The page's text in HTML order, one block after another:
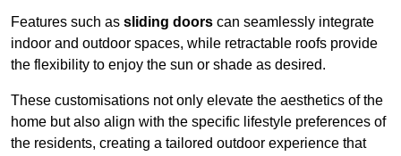
Features such as sliding doors can seamlessly integrate
indoor and outdoor spaces, while retractable roofs provide
the flexibility to enjoy the sun or shade as desired.
These customisations not only elevate the aesthetics of the
home but also align with the specific lifestyle preferences of
the residents, creating a tailored outdoor experience that